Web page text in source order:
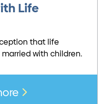
Life
that life
with children.